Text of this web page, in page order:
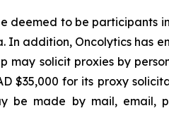
deemed to be participants
In addition, Oncolytics has
may solicit proxies by
$35,000 for its proxy
be made by mail, email,